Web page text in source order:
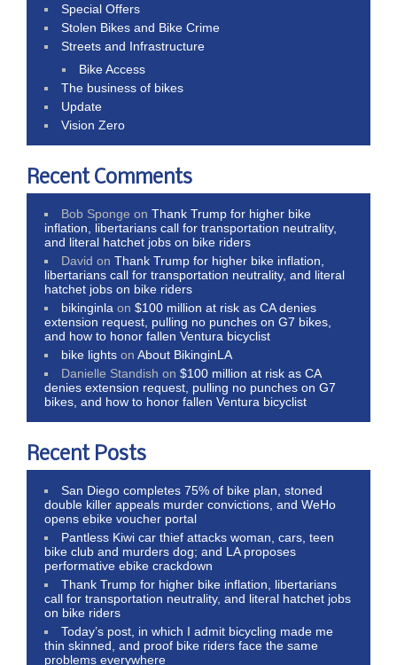
Special Offers
Stolen Bikes and Bike Crime
Streets and Infrastructure
Bike Access
The business of bikes
Update
Vision Zero
Recent Comments
Bob Sponge onThank Trump for higher bike
inflation, libertarians call for transportation neutrality,
and literal hatchet jobs on bike riders
David onThank Trump for higher bike inflation,
libertarians call for transportation neutrality, and literal
hatchet jobs on bike riders
bikinginla on$100 million at risk as CA denies
extension request, pulling no punches on G7 bikes,
and how to honor fallen Ventura bicyclist
bike lights onAbout BikinginLA
Danielle Standish on$100 million at risk as CA
denies extension request, pulling no punches on G7
bikes, and how to honor fallen Ventura bicyclist
Recent Posts
San Diego completes 75% of bike plan, stoned
double killer appeals murder convictions, and WeHo
opens ebike voucher portal
Pantless Kiwi car thief attacks woman, cars, teen
bike club and murders dog; and LA proposes
performative ebike crackdown
Thank Trump for higher bike inflation, libertarians
call for transportation neutrality, and literal hatchet jobs
on bike riders
Today’s post, in which I admit bicycling made me
thin skinned, and proof bike riders face the same
problems everywhere